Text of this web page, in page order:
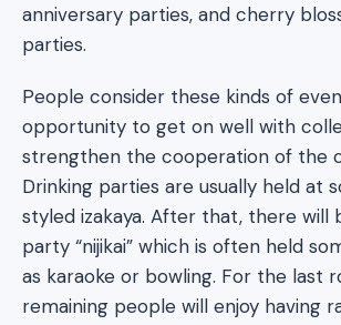
anniversary parties, and cherry
parties.
People consider these kinds of
opportunity to get on well with
strengthen the cooperation of the
Drinking parties are usually held at
styled izakaya. After that, there will
party “nijikai” which is often held
as karaoke or bowling. For the last
remaining people will enjoy having